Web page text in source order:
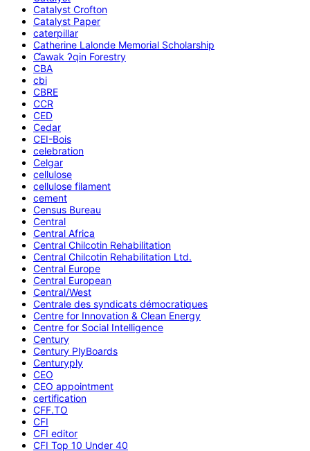
Catalyst Crofton
Catalyst Paper
caterpillar
Catherine Lalonde Memorial Scholarship
C̕awak ʔqin Forestry
CBA
cbi
CBRE
CCR
CED
Cedar
CEI-Bois
celebration
Celgar
cellulose
cellulose filament
cement
Census Bureau
Central
Central Africa
Central Chilcotin Rehabilitation
Central Chilcotin Rehabilitation Ltd.
Central Europe
Central European
Central/West
Centrale des syndicats démocratiques
Centre for Innovation & Clean Energy
Centre for Social Intelligence
Century
Century PlyBoards
Centuryply
CEO
CEO appointment
certification
CFF.TO
CFI
CFI editor
CFI Top 10 Under 40